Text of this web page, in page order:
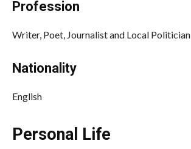
Profession
Writer, Poet, Journalist and Local Politician
Nationality
English
Personal Life